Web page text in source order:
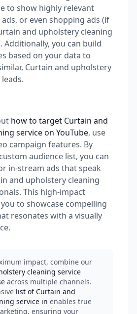
to show highly relevant
or even shopping ads (if
and upholstery cleaning
Additionally, you can build
based on your data to
Curtain and upholstery
how to target Curtain and
service on YouTube, use
campaign features. By
audience list, you can
in-stream ads that speak
and upholstery cleaning
This high-impact
to showcase compelling
resonates with a visually
impact, combine our
cleaning service
across multiple channels.
list of Curtain and
service in enables true
ensuring your